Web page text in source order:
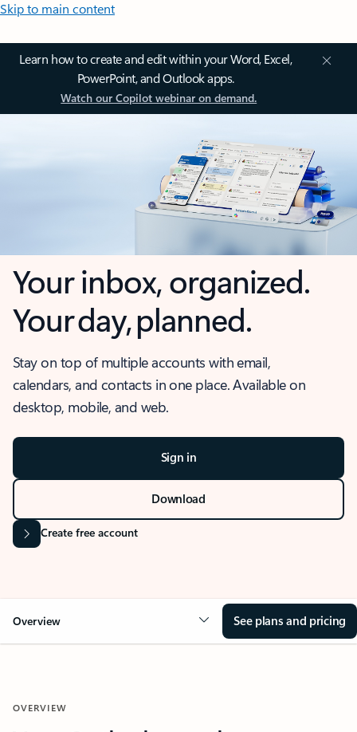
Skip to main content
Learn how to create and edit within your Word, Excel,
PowerPoint, and Outlook apps.
Watch our Copilot webinar on demand.
Your inbox, organized.
Your day, planned.
Stay on top of multiple accounts with email,
calendars, and contacts in one place. Available on
desktop, mobile, and web.
Sign in
Download
Create free account
Overview See plans and pricing
OVERVIEW